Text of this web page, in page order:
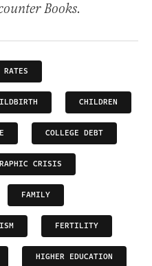
Books.
CHILDREN
COLLEGE DEBT
CRISIS
FAMILY
FERTILITY
HIGHER EDUCATION